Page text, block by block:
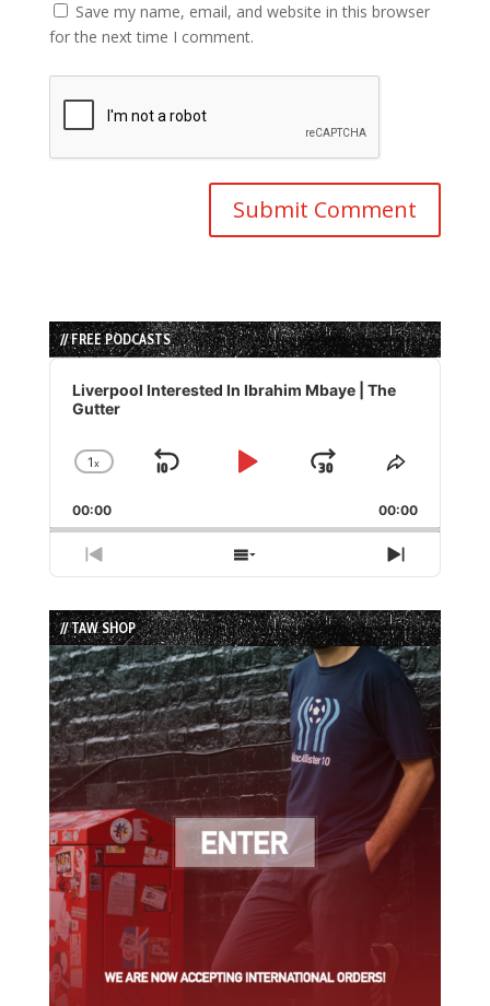
Save my name, email, and website in this browser
for the next time I comment.
// FREE PODCASTS
Audio
Player
Liverpool Interested In Ibrahim Mbaye | The
Gutter
Change
Rate
1x
Skip
Play
Jump
Forward
Share
Episode
00:00 00:00
Previous
Episode
Show
Episodes
List
Next
Episode
// TAW SHOP